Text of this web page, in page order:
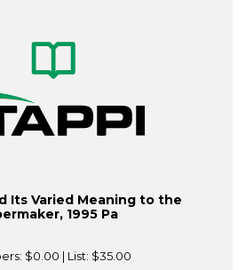
Its Varied Meaning to the
1995 Pa
$0.00 | List: $35.00